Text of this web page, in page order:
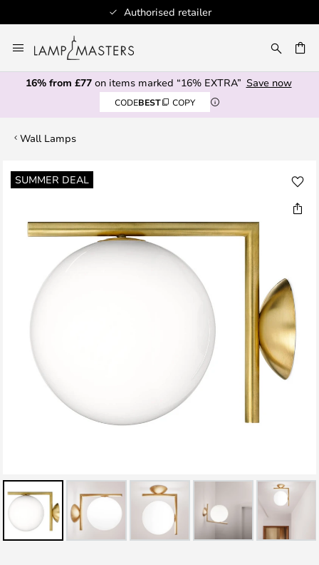
Authorised retailer
to
Content
16% from £77on items marked “16% EXTRA” Save now
CODEBEST COPY
Wall Lamps
SUMMER DEAL
Skip
to
gallery